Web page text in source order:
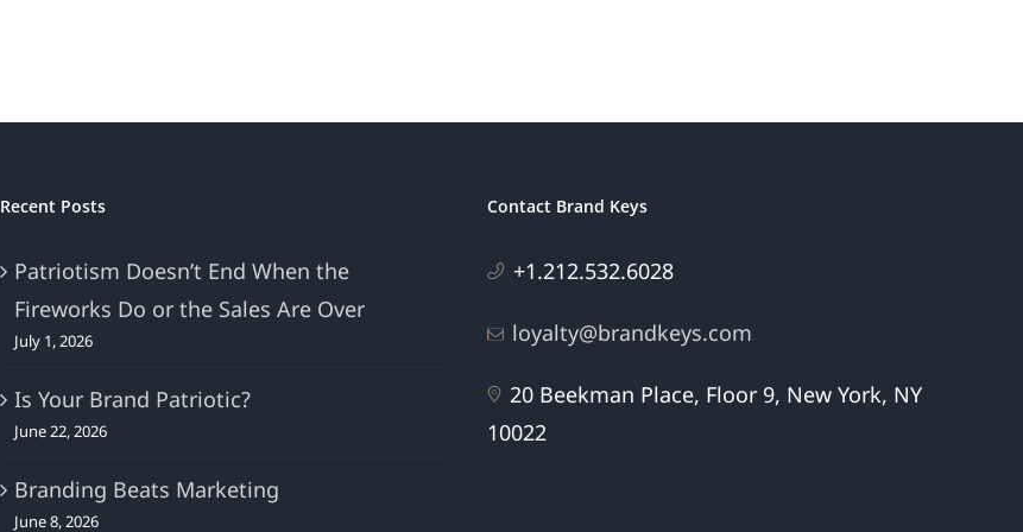
Recent Posts
Patriotism Doesn’t End When the
Fireworks Do or the Sales Are Over
July 1, 2026
Is Your Brand Patriotic?
June 22, 2026
Branding Beats Marketing
June 8, 2026
Contact Brand Keys
+1.212.532.6028
loyalty@brandkeys.com
20 Beekman Place, Floor 9, New York, NY
10022